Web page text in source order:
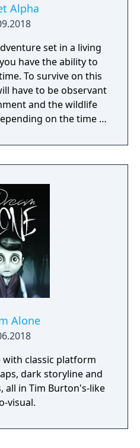
Alpha
set in a living
have the ability to
on this
have to be observant
and the wildlife
on the time of
Alone
classic platform
dark storyline and
all in Tim Burton's-like
visual.